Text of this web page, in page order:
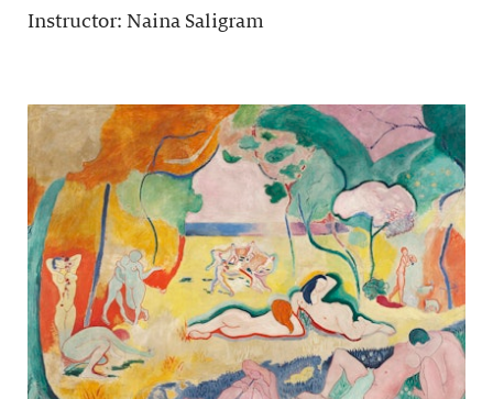
Instructor: Naina Saligram